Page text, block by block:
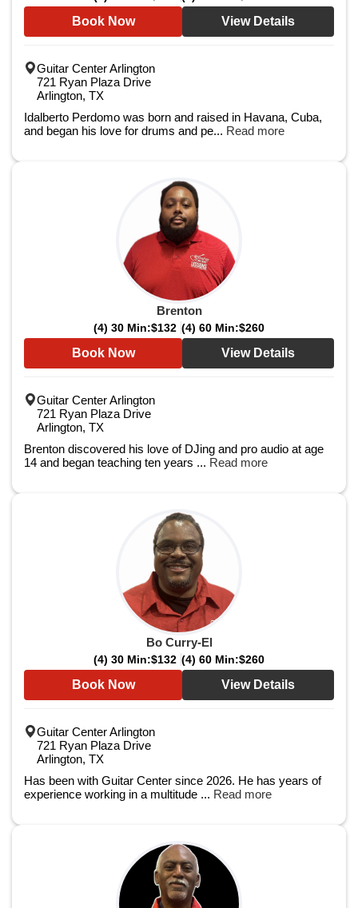
Book Now View Details
Guitar Center Arlington
721 Ryan Plaza Drive
Arlington, TX
Idalberto Perdomo was born and raised in Havana, Cuba,
and began his love for drums and pe... Read more
Brenton
(4) 30 Min:$132 (4) 60 Min:$260
Book Now View Details
Guitar Center Arlington
721 Ryan Plaza Drive
Arlington, TX
Brenton discovered his love of DJing and pro audio at age
14 and began teaching ten years ... Read more
Bo Curry-El
(4) 30 Min:$132 (4) 60 Min:$260
Book Now View Details
Guitar Center Arlington
721 Ryan Plaza Drive
Arlington, TX
Has been with Guitar Center since 2026. He has years of
experience working in a multitude ... Read more